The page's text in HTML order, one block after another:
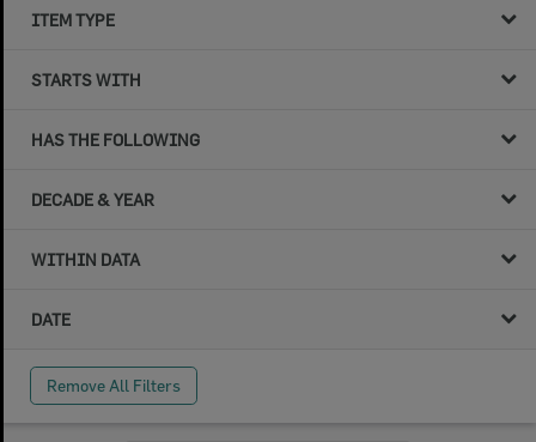
ITEM TYPE
STARTS WITH
HAS THE FOLLOWING
DECADE & YEAR
WITHIN DATA
DATE
Remove All Filters